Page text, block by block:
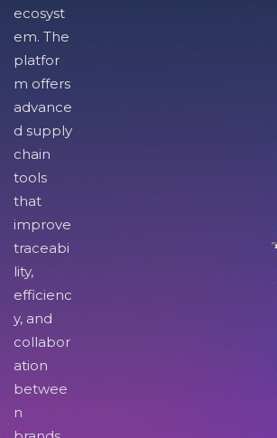
ecosyst
em. The
platfor
m offers
advance
d supply
chain
tools
that
improve
traceabi
lity,
efficienc
y, and
collabor
ation
betwee
n